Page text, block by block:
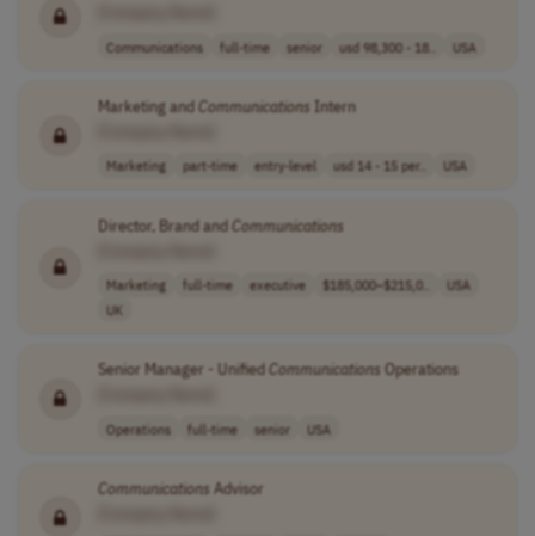
Communications full-time senior usd 98,300 - 18.. USA
Marketing andCommunications Intern
Marketing part-time entry-level usd 14 - 15 per.. USA
Director, Brand andCommunications
Marketing full-time executive $185,000–$215,0..
USA
UK
Senior Manager - UnifiedCommunications Operations
Operations full-time senior USA
Communications Advisor